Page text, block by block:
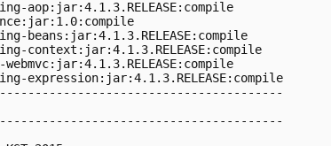
aop:jar:4.1.3.RELEASE:compile
beans:jar:4.1.3.RELEASE:compile
context:jar:4.1.3.RELEASE:compile
expression:jar:4.1.3.RELEASE:compile